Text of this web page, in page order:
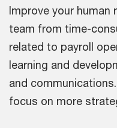
Improve your human
team from time-
related to payroll
learning and
and
focus on more